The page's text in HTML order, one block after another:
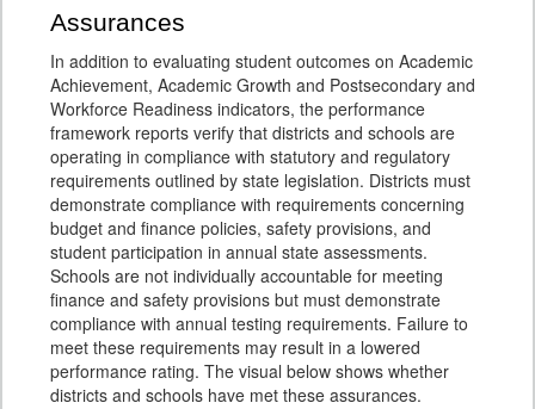
Assurances
In addition to evaluating student outcomes on Academic
Achievement, Academic Growth and Postsecondary and
Workforce Readiness indicators, the performance
framework reports verify that districts and schools are
operating in compliance with statutory and regulatory
requirements outlined by state legislation. Districts must
demonstrate compliance with requirements concerning
budget and finance policies, safety provisions, and
student participation in annual state assessments.
Schools are not individually accountable for meeting
finance and safety provisions but must demonstrate
compliance with annual testing requirements. Failure to
meet these requirements may result in a lowered
performance rating. The visual below shows whether
districts and schools have met these assurances.